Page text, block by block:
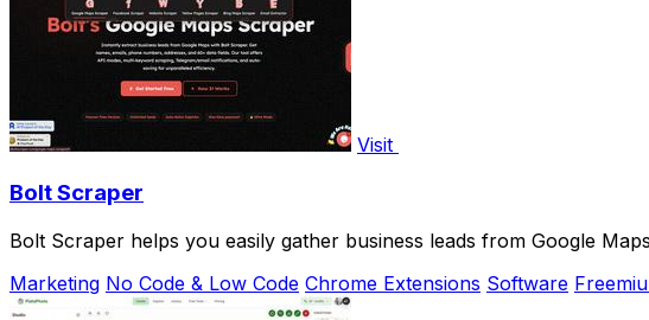
Visit
Bolt Scraper
Bolt Scraper helps you easily gather business leads from Google
Marketing No Code & Low Code Chrome Extensions Software